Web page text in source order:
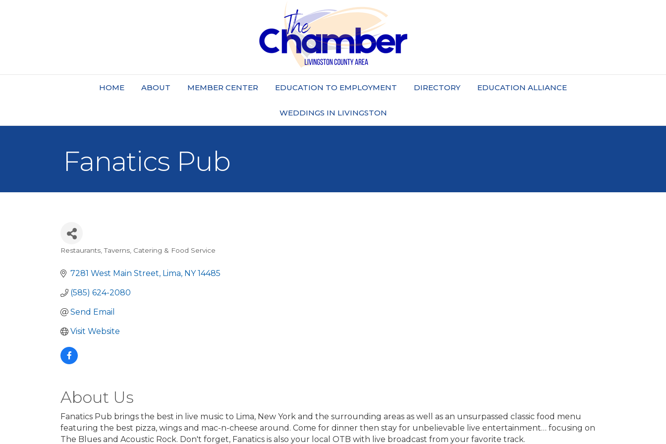
HOME ABOUT MEMBER CENTER EDUCATION TO EMPLOYMENT DIRECTORY EDUCATION ALLIANCE
WEDDINGS IN LIVINGSTON
Fanatics Pub
Categories
Restaurants, Taverns, Catering & Food Service
7281 West Main Street Lima NY 14485
(585) 624-2080
Send Email
Visit Website
About Us
Fanatics Pub brings the best in live music to Lima, New York and the surrounding areas as well as an unsurpassed classic food menu
featuring the best pizza, wings and mac-n-cheese around. Come for dinner then stay for unbelievable live entertainment… focusing on
The Blues and Acoustic Rock. Don't forget, Fanatics is also your local OTB with live broadcast from your favorite track.